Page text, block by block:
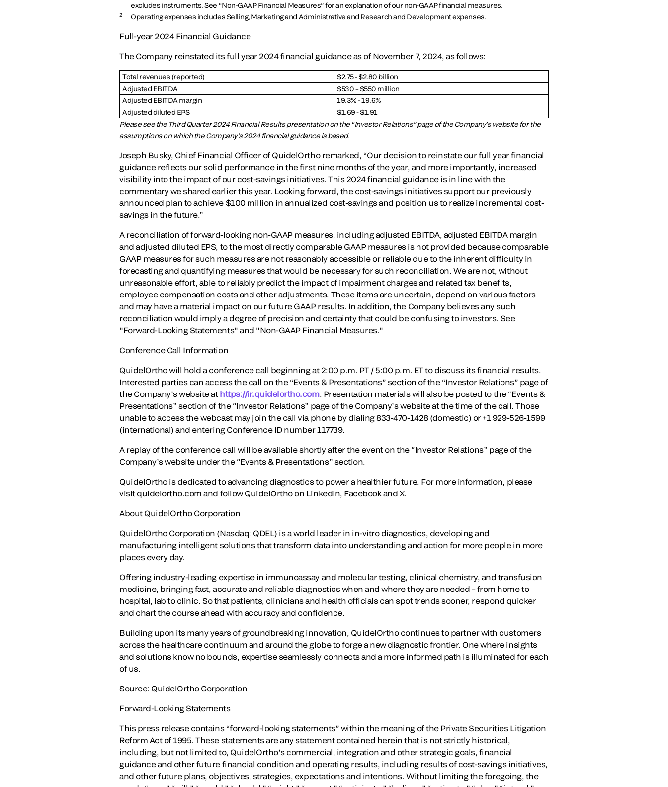
excludes instruments. See “Non-GAAP Financial Measures” for an explanation of our non-GAAP financial measures.
2 Operating expenses includes Selling, Marketing and Administrative and Research and Development expenses.
Full-year 2024 Financial Guidance
The Company reinstated its full year 2024 financial guidance as of November 7, 2024, as follows:
Total revenues (reported)
$2.75 - $2.80 billion
Adjusted EBITDA
$530 – $550 million
Adjusted EBITDA margin
19.3% - 19.6%
Adjusted diluted EPS
$1.69 - $1.91
Please see the Third Quarter 2024 Financial Results presentation on the “Investor Relations” page of the Company’s website for the
assumptions on which the Company’s 2024 financial guidance is based.
Joseph Busky, Chief Financial Officer of QuidelOrtho remarked, “Our decision to reinstate our full year financial
guidance reflects our solid performance in the first nine months of the year, and more importantly, increased
visibility into the impact of our cost-savings initiatives. This 2024 financial guidance is in line with the
commentary we shared earlier this year. Looking forward, the cost-savings initiatives support our previously
announced plan to achieve $100 million in annualized cost-savings and position us to realize incremental cost-
savings in the future.”
A reconciliation of forward-looking non-GAAP measures, including adjusted EBITDA, adjusted EBITDA margin
and adjusted diluted EPS, to the most directly comparable GAAP measures is not provided because comparable
GAAP measures for such measures are not reasonably accessible or reliable due to the inherent difficulty in
forecasting and quantifying measures that would be necessary for such reconciliation. We are not, without
unreasonable effort, able to reliably predict the impact of impairment charges and related tax benefits,
employee compensation costs and other adjustments. These items are uncertain, depend on various factors
and may have a material impact on our future GAAP results. In addition, the Company believes any such
reconciliation would imply a degree of precision and certainty that could be confusing to investors. See
"Forward-Looking Statements" and "Non-GAAP Financial Measures."
Conference Call Information
QuidelOrtho will hold a conference call beginning at 2:00 p.m. PT / 5:00 p.m. ET to discuss its financial results.
Interested parties can access the call on the “Events & Presentations” section of the “Investor Relations” page of
the Company’s website at https://ir.quidelortho.com. Presentation materials will also be posted to the “Events &
Presentations” section of the “Investor Relations” page of the Company’s website at the time of the call. Those
unable to access the webcast may join the call via phone by dialing 833-470-1428 (domestic) or +1 929-526-1599
(international) and entering Conference ID number 117739.
A replay of the conference call will be available shortly after the event on the “Investor Relations” page of the
Company’s website under the “Events & Presentations” section.
QuidelOrtho is dedicated to advancing diagnostics to power a healthier future. For more information, please
visit quidelortho.com and follow QuidelOrtho on LinkedIn, Facebook and X.
About QuidelOrtho Corporation
QuidelOrtho Corporation (Nasdaq: QDEL) is a world leader in in-vitro diagnostics, developing and
manufacturing intelligent solutions that transform data into understanding and action for more people in more
places every day.
Offering industry-leading expertise in immunoassay and molecular testing, clinical chemistry, and transfusion
medicine, bringing fast, accurate and reliable diagnostics when and where they are needed – from home to
hospital, lab to clinic. So that patients, clinicians and health officials can spot trends sooner, respond quicker
and chart the course ahead with accuracy and confidence.
Building upon its many years of groundbreaking innovation, QuidelOrtho continues to partner with customers
across the healthcare continuum and around the globe to forge a new diagnostic frontier. One where insights
and solutions know no bounds, expertise seamlessly connects and a more informed path is illuminated for each
of us.
Source: QuidelOrtho Corporation
Forward-Looking Statements
This press release contains “forward-looking statements” within the meaning of the Private Securities Litigation
Reform Act of 1995. These statements are any statement contained herein that is not strictly historical,
including, but not limited to, QuidelOrtho’s commercial, integration and other strategic goals, financial
guidance and other future financial condition and operating results, including results of cost-savings initiatives,
and other future plans, objectives, strategies, expectations and intentions. Without limiting the foregoing, the